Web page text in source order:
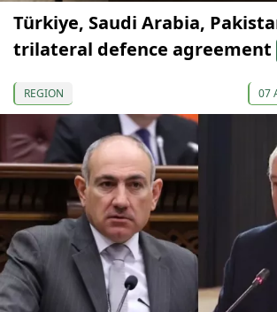
Türkiye, Saudi Arabia,
trilateral defence agreement
REGION 07